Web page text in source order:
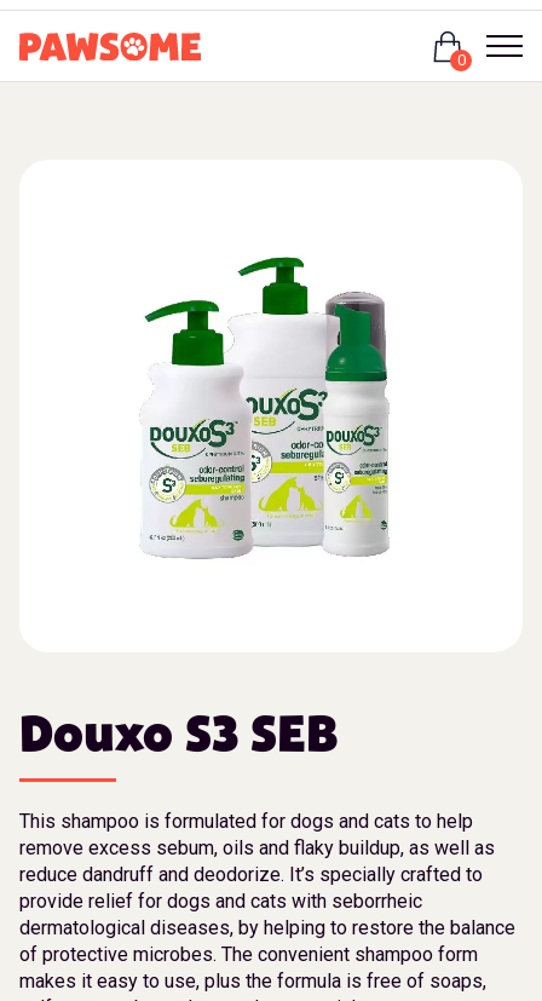
0
Douxo S3 SEB
This shampoo is formulated for dogs and cats to help
remove excess sebum, oils and flaky buildup, as well as
reduce dandruff and deodorize. It’s specially crafted to
provide relief for dogs and cats with seborrheic
dermatological diseases, by helping to restore the balance
of protective microbes. The convenient shampoo form
makes it easy to use, plus the formula is free of soaps,